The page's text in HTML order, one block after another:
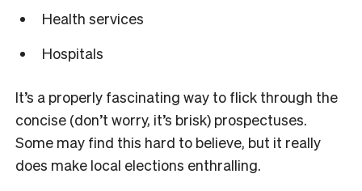
Health services
Hospitals
It’s a properly fascinating way to flick through the
concise (don’t worry, it’s brisk) prospectuses.
Some may find this hard to believe, but it really
does make local elections enthralling.